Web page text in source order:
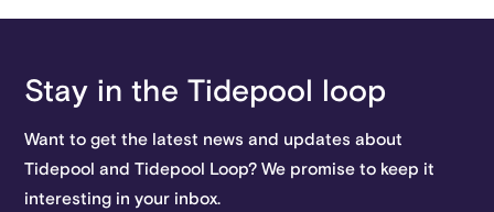
Stay in the Tidepool loop
Want to get the latest news and updates about
Tidepool and Tidepool Loop? We promise to keep it
interesting in your inbox.